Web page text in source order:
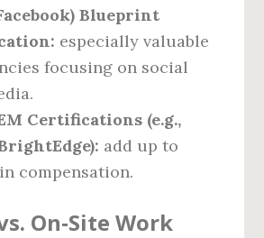
Blueprint
especially valuable
focusing on social
Certifications (e.g.,
add up to
compensation.
On‑Site Work